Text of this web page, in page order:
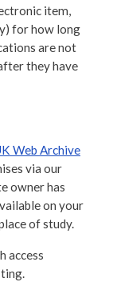
item,
for how long
are not
they have
Web Archive
via our
owner has
on your
of study.
access